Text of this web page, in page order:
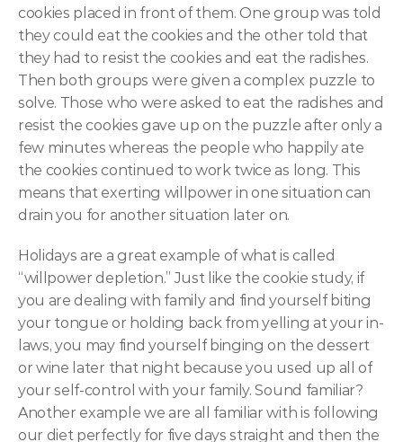
cookies placed in front of them. One group was told
they could eat the cookies and the other told that
they had to resist the cookies and eat the radishes.
Then both groups were given a complex puzzle to
solve. Those who were asked to eat the radishes and
resist the cookies gave up on the puzzle after only a
few minutes whereas the people who happily ate
the cookies continued to work twice as long. This
means that exerting willpower in one situation can
drain you for another situation later on.
Holidays are a great example of what is called
“willpower depletion.” Just like the cookie study, if
you are dealing with family and find yourself biting
your tongue or holding back from yelling at your in-
laws, you may find yourself binging on the dessert
or wine later that night because you used up all of
your self-control with your family. Sound familiar?
Another example we are all familiar with is following
our diet perfectly for five days straight and then the